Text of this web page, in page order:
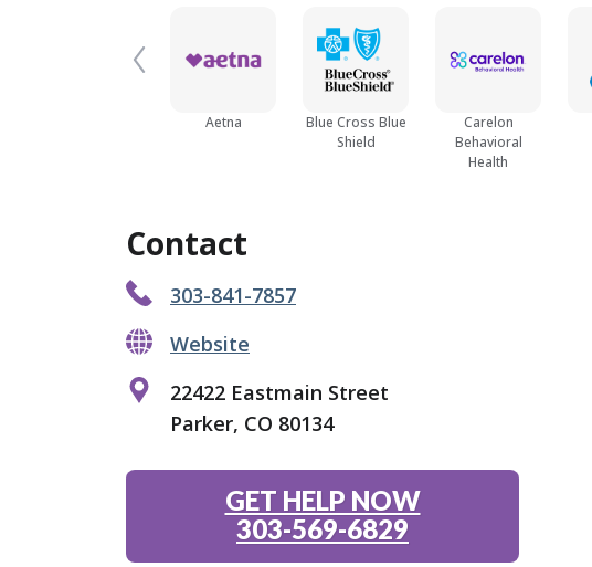
Aetna
Blue Cross Blue
Shield
Carelon
Behavioral
Health
Contact
303-841-7857
Website
22422 Eastmain Street
Parker, CO 80134
GET HELP NOW
303-569-6829